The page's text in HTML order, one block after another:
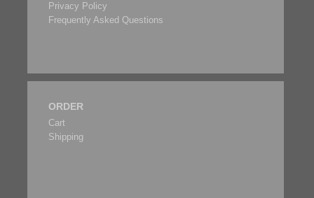
Privacy Policy
Frequently Asked Questions
ORDER
Cart
Shipping